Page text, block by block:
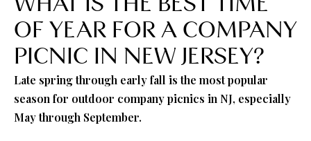
OF YEAR FOR A COMPANY
PICNIC IN NEW JERSEY?
Late spring through early fall is the most popular
season for outdoor company picnics in NJ, especially
May through September.